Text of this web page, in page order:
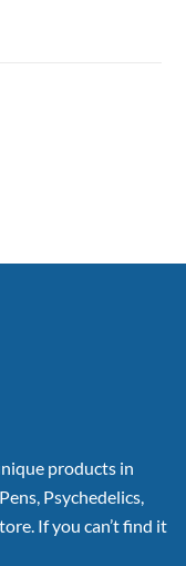
products in
Psychedelics,
If you can’t find it